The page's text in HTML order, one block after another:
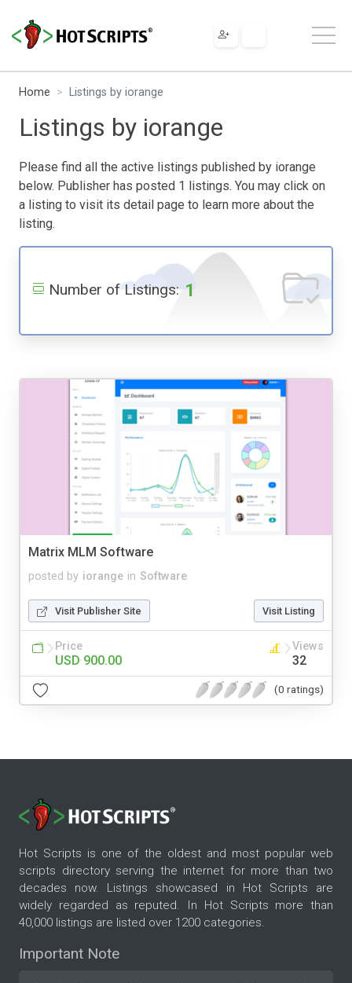
Home Listings by iorange
Listings by iorange
Please find all the active listings published by iorange
below. Publisher has posted 1 listings. You may click on
a listing to visit its detail page to learn more about the
listing.
Number of Listings: 1
Matrix MLM Software
posted by iorange in Software
Visit Publisher Site Visit Listing
Price
USD 900.00
Views
32
(0 ratings)
Hot Scripts is one of the oldest and most popular web
scripts directory serving the internet for more than two
decades now. Listings showcased in Hot Scripts are
widely regarded as reputed. In Hot Scripts more than
40,000 listings are listed over 1200 categories.
Important Note